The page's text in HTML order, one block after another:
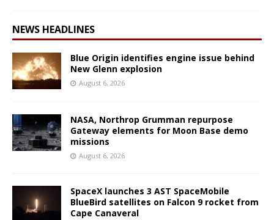
NEWS HEADLINES
Blue Origin identifies engine issue behind
New Glenn explosion
August 6, 2026
NASA, Northrop Grumman repurpose
Gateway elements for Moon Base demo
missions
August 6, 2026
SpaceX launches 3 AST SpaceMobile
BlueBird satellites on Falcon 9 rocket from
Cape Canaveral